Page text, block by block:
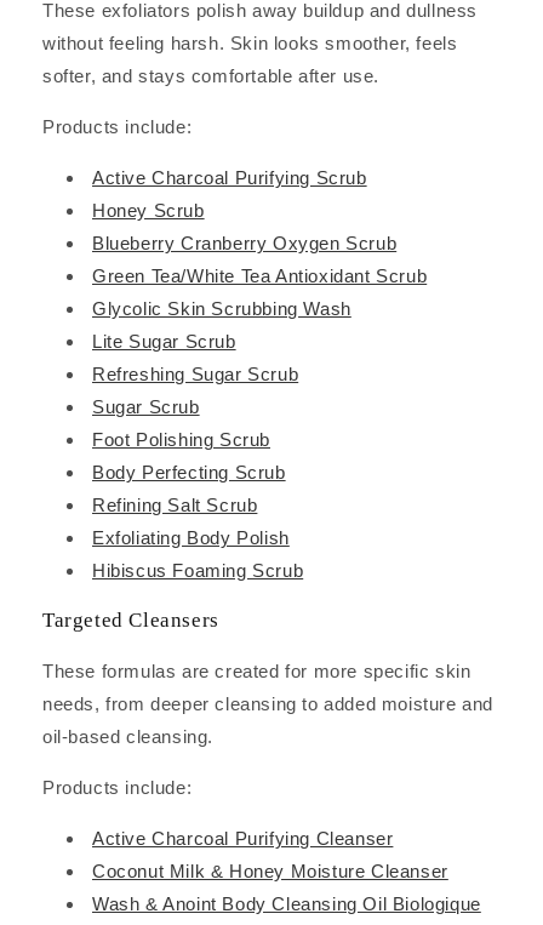
These exfoliators polish away buildup and dullness
without feeling harsh. Skin looks smoother, feels
softer, and stays comfortable after use.
Products include:
Active Charcoal Purifying Scrub
Honey Scrub
Blueberry Cranberry Oxygen Scrub
Green Tea/White Tea Antioxidant Scrub
Glycolic Skin Scrubbing Wash
Lite Sugar Scrub
Refreshing Sugar Scrub
Sugar Scrub
Foot Polishing Scrub
Body Perfecting Scrub
Refining Salt Scrub
Exfoliating Body Polish
Hibiscus Foaming Scrub
Targeted Cleansers
These formulas are created for more specific skin
needs, from deeper cleansing to added moisture and
oil-based cleansing.
Products include:
Active Charcoal Purifying Cleanser
Coconut Milk & Honey Moisture Cleanser
Wash & Anoint Body Cleansing Oil Biologique